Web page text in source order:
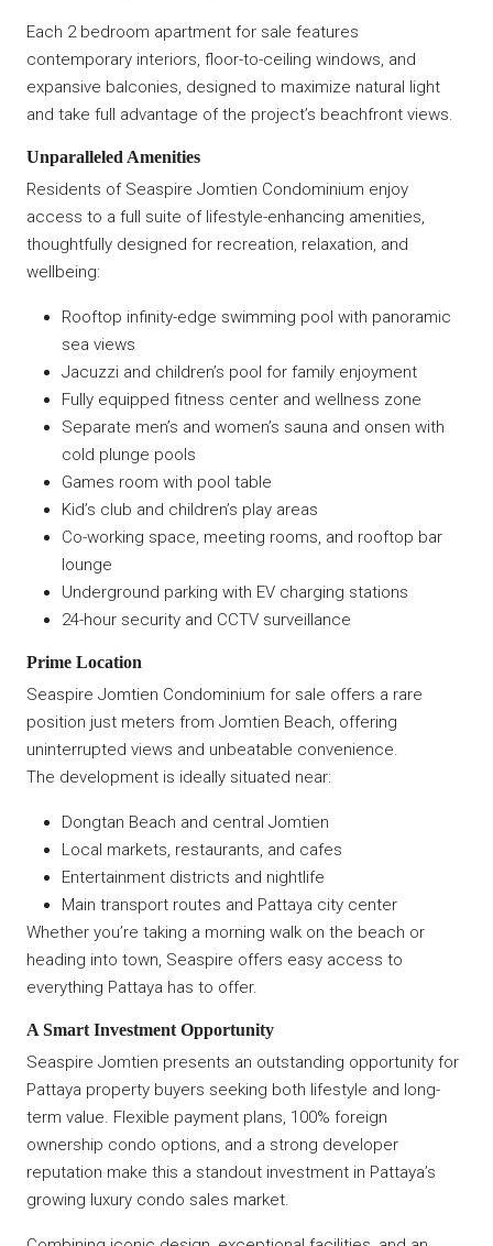
Each 2 bedroom apartment for sale features
contemporary interiors, floor-to-ceiling windows, and
expansive balconies, designed to maximize natural light
and take full advantage of the project’s beachfront views.
Unparalleled Amenities
Residents of Seaspire Jomtien Condominium enjoy
access to a full suite of lifestyle-enhancing amenities,
thoughtfully designed for recreation, relaxation, and
wellbeing:
Rooftop infinity-edge swimming pool with panoramic
sea views
Jacuzzi and children’s pool for family enjoyment
Fully equipped fitness center and wellness zone
Separate men’s and women’s sauna and onsen with
cold plunge pools
Games room with pool table
Kid’s club and children’s play areas
Co-working space, meeting rooms, and rooftop bar
lounge
Underground parking with EV charging stations
24-hour security and CCTV surveillance
Prime Location
Seaspire Jomtien Condominium for sale offers a rare
position just meters from Jomtien Beach, offering
uninterrupted views and unbeatable convenience.
The development is ideally situated near:
Dongtan Beach and central Jomtien
Local markets, restaurants, and cafes
Entertainment districts and nightlife
Main transport routes and Pattaya city center
Whether you’re taking a morning walk on the beach or
heading into town, Seaspire offers easy access to
everything Pattaya has to offer.
A Smart Investment Opportunity
Seaspire Jomtien presents an outstanding opportunity for
Pattaya property buyers seeking both lifestyle and long-
term value. Flexible payment plans, 100% foreign
ownership condo options, and a strong developer
reputation make this a standout investment in Pattaya’s
growing luxury condo sales market.